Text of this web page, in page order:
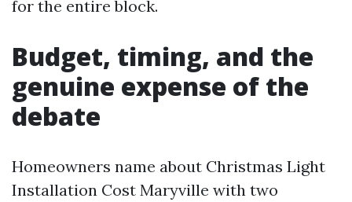
for the entire block.
Budget, timing, and the
genuine expense of the
debate
Homeowners name about Christmas Light
Installation Cost Maryville with two